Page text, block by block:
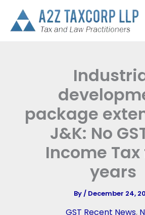
content
package
J&K: No
Income Tax
years
By/ December 24,
GST Recent News,